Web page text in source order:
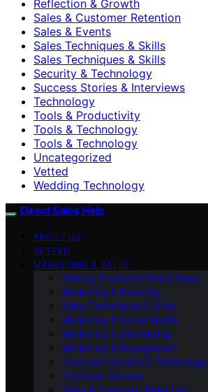
Reflection & Growth
Sales & Customer Retention
Sales & Events
Sales Techniques & Skills
Sales Techniques & Skills
Security & Technology
Success Stories & Interviews
Technology
Tools & Productivity
Tools & Technology
Tools & Technology
Uncategorized
Vetted
Wedding Technology
Direct Sales Help
ABOUT US
VETTED
MARKETING & SALES
Getting Started in Direct Sales
Marketing & Branding
Sales Techniques & Skills
Marketing & Social Media
Marketing & Advertising
Marketing & Engagement
Customer Service & Technology
Customer Service
Sales & Customer Retention